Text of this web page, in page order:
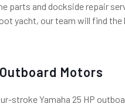
and dockside repair
yacht, our team will find the
Motors
stroke Yamaha 25 HP